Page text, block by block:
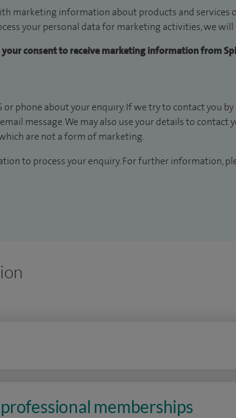
marketing information about products and services
your personal data for marketing activities, we
consent to receive marketing information from
or phone about your enquiry. If we try to contact you
message. We may also use your details to
are not a form of marketing.
to process your enquiry. For further information,
memberships